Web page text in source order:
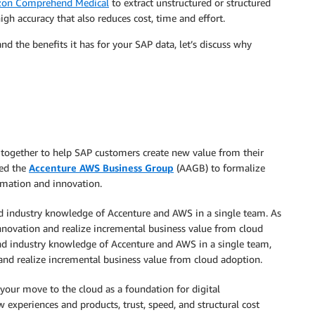
Comprehend Medical to extract unstructured or structured
accuracy that also reduces cost, time and effort.
the benefits it has for your SAP data, let’s discuss why
to help SAP customers create new value from their
the Accenture AWS Business Group (AAGB) to formalize
and innovation.
industry knowledge of Accenture and AWS in a single team. As
and realize incremental business value from cloud
industry knowledge of Accenture and AWS in a single team,
realize incremental business value from cloud adoption.
move to the cloud as a foundation for digital
and products, trust, speed, and structural cost